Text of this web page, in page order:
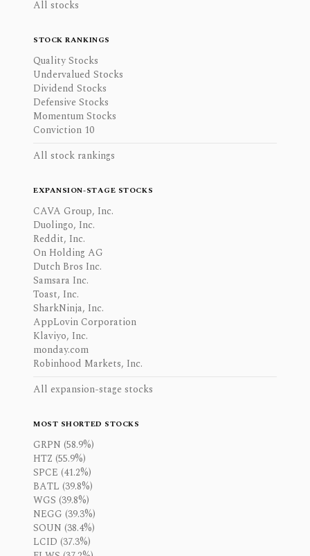
All stocks
STOCK RANKINGS
Quality Stocks
Undervalued Stocks
Dividend Stocks
Defensive Stocks
Momentum Stocks
Conviction 10
All stock rankings
EXPANSION-STAGE STOCKS
CAVA Group, Inc.
Duolingo, Inc.
Reddit, Inc.
On Holding AG
Dutch Bros Inc.
Samsara Inc.
Toast, Inc.
SharkNinja, Inc.
AppLovin Corporation
Klaviyo, Inc.
monday.com
Robinhood Markets, Inc.
All expansion-stage stocks
MOST SHORTED STOCKS
GRPN (58.9%)
HTZ (55.9%)
SPCE (41.2%)
BATL (39.8%)
WGS (39.8%)
NEGG (39.3%)
SOUN (38.4%)
LCID (37.3%)